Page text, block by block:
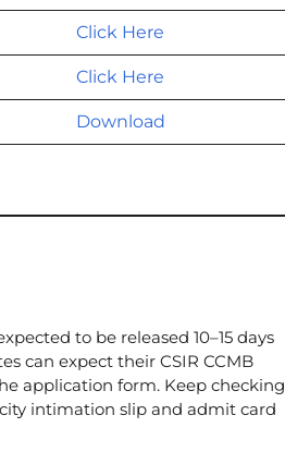
Click Here
Click Here
Download
to be released 10–15 days
can expect their CSIR CCMB
application form. Keep checking
intimation slip and admit card